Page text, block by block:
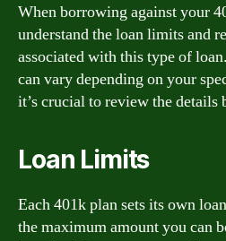
When borrowing against your
understand the loan limits and
associated with this type of
can vary depending on your
it’s crucial to review the details
Loan Limits
Each 401k plan sets its own
the maximum amount you can